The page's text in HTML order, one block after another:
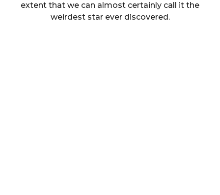
extent that we can almost certainly call it the
weirdest star ever discovered.